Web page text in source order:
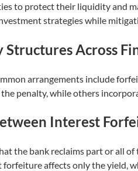
to protect their liquidity and
strategies while
Structures Across
arrangements include
penalty, while others
Interest
the bank reclaims part or all
affects only the yield,